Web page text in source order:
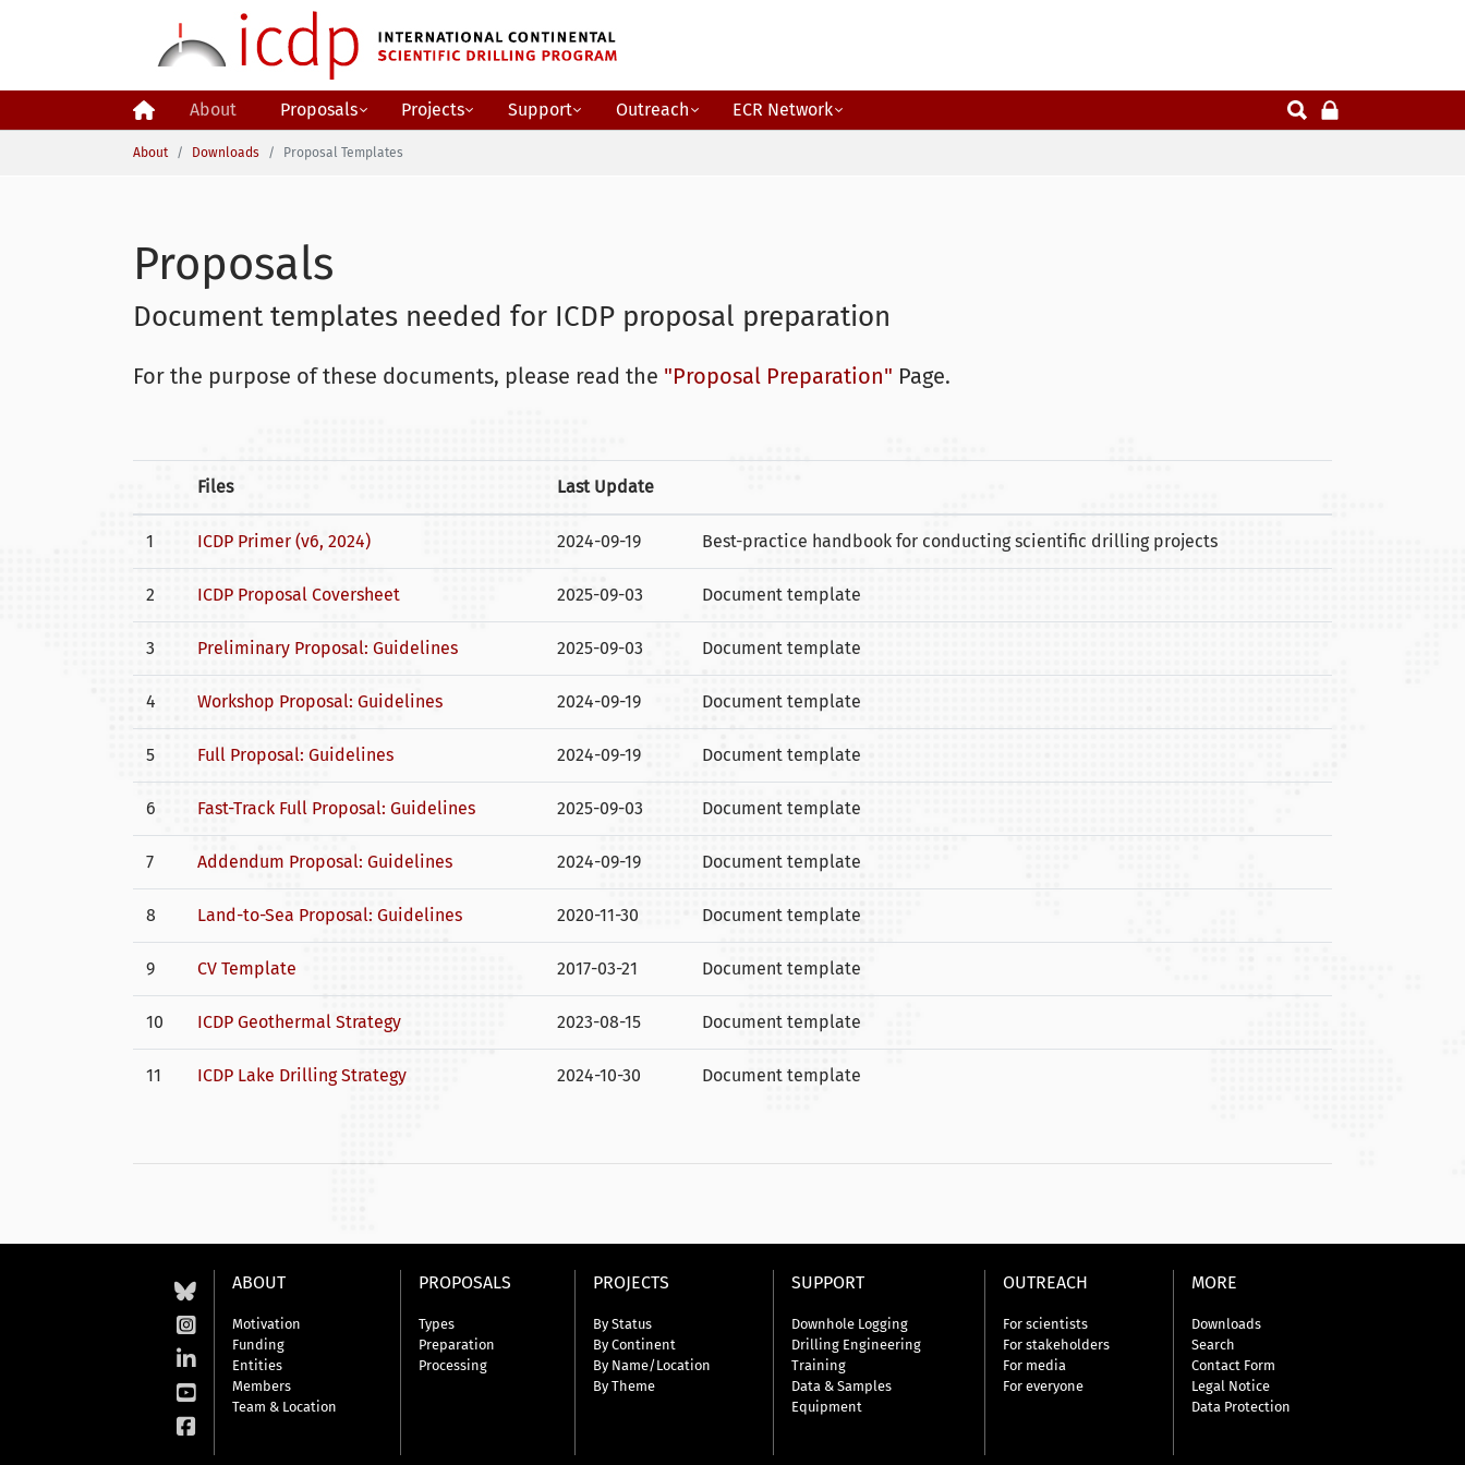
About Proposals Projects Support Outreach
ECR Network
You are here:
About Downloads Proposal Templates
Proposals
Document templates needed for ICDP proposal preparation
For the purpose of these documents, please read the "Proposal Preparation" Page.
Files Last Update
1 ICDP Primer (v6, 2024) 2024-09-19 Best-practice handbook for conducting scientific drilling projects
2 ICDP Proposal Coversheet 2025-09-03 Document template
3 Preliminary Proposal: Guidelines 2025-09-03 Document template
4 Workshop Proposal: Guidelines 2024-09-19 Document template
5 Full Proposal: Guidelines 2024-09-19 Document template
6 Fast-Track Full Proposal: Guidelines 2025-09-03 Document template
7 Addendum Proposal: Guidelines 2024-09-19 Document template
8 Land-to-Sea Proposal: Guidelines 2020-11-30 Document template
9 CV Template 2017-03-21 Document template
10 ICDP Geothermal Strategy 2023-08-15 Document template
11 ICDP Lake Drilling Strategy 2024-10-30 Document template
ABOUT
Motivation
Funding
Entities
Members
Team & Location
PROPOSALS
Types
Preparation
Processing
PROJECTS
By Status
By Continent
By Name/Location
By Theme
SUPPORT
Downhole Logging
Drilling Engineering
Training
Data & Samples
Equipment
OUTREACH
For scientists
For stakeholders
For media
For everyone
MORE
Downloads
Search
Contact Form
Legal Notice
Data Protection